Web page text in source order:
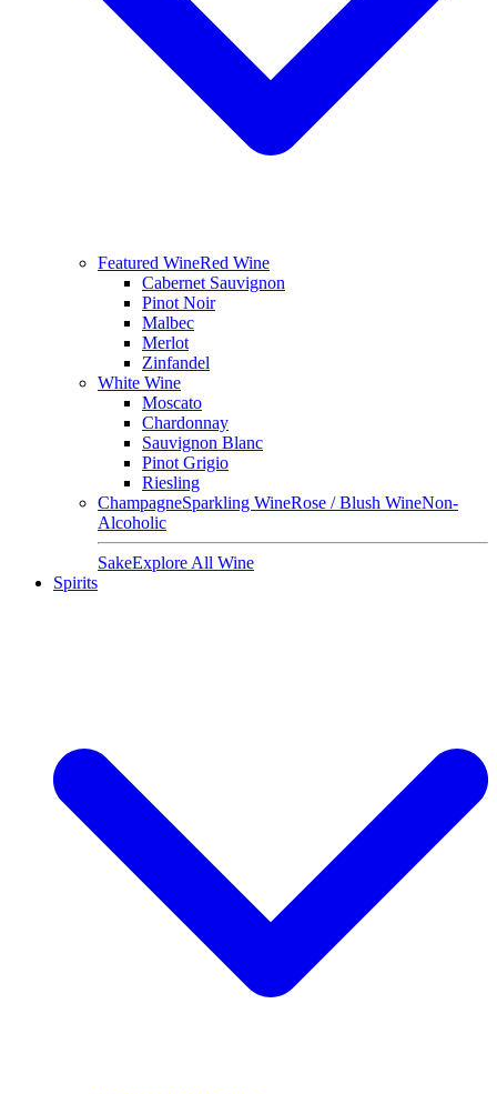
Featured WineRed Wine
Cabernet Sauvignon
Pinot Noir
Malbec
Merlot
Zinfandel
White Wine
Moscato
Chardonnay
Sauvignon Blanc
Pinot Grigio
Riesling
ChampagneSparkling WineRose / Blush WineNon-
Alcoholic
SakeExplore All Wine
Spirits